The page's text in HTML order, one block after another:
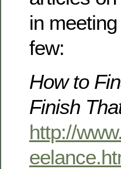
in
few:
How to
Finish
http://